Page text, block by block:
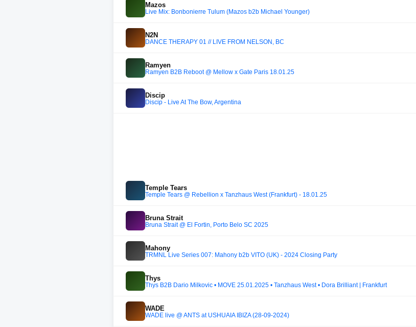
Mazos
Live Mix: Bonbonierre Tulum (Mazos b2b Michael Younger)
N2N
DANCE THERAPY 01 // LIVE FROM NELSON, BC
Ramyen
Ramyen B2B Reboot @ Mellow x Gate Paris 18.01.25
Discip
Discip - Live At The Bow, Argentina
Temple Tears
Temple Tears @ Rebellion x Tanzhaus West (Frankfurt) - 18.01.25
Bruna Strait
Bruna Strait @ El Fortin, Porto Belo SC 2025
Mahony
TRMNL Live Series 007: Mahony b2b VITO (UK) - 2024 Closing Party
Thys
Thys B2B Dario Milkovic • MOVE 25.01.2025 • Tanzhaus West • Dora Brilliant | Frankfurt
WADE
WADE live @ ANTS at USHUAÏA IBIZA (28-09-2024)